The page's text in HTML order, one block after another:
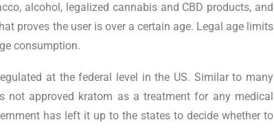
alcohol, legalized cannabis and CBD products, and
proves the user is over a certain age. Legal age limits
consumption.
at the federal level in the US. Similar to many
not approved kratom as a treatment for any medical
has left it up to the states to decide whether to